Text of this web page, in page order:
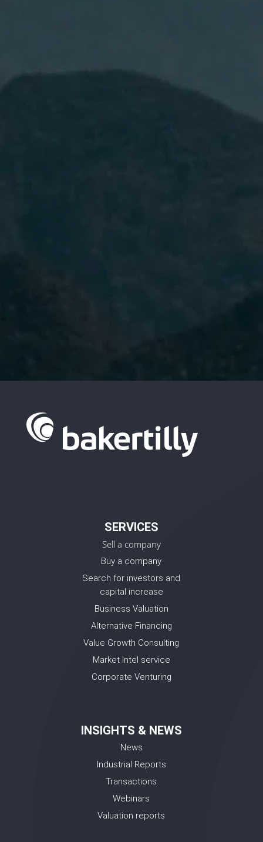
SERVICES
Sell a company
Buy a company
Search for investors and
capital increase
Business Valuation
Alternative Financing
Value Growth Consulting
Market Intel service
Corporate Venturing
INSIGHTS & NEWS
News
Industrial Reports
Transactions
Webinars
Valuation reports